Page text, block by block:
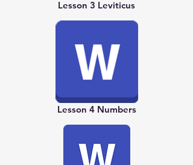
Lesson 3 Leviticus
Lesson 4 Numbers